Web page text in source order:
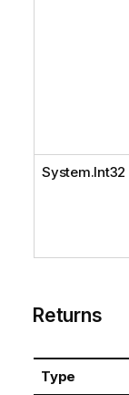
System.Int32
Returns
Type